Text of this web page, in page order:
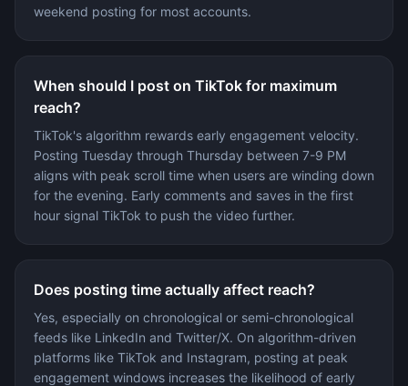
weekend posting for most accounts.
When should I post on TikTok for maximum
reach?
TikTok's algorithm rewards early engagement velocity.
Posting Tuesday through Thursday between 7-9 PM
aligns with peak scroll time when users are winding down
for the evening. Early comments and saves in the first
hour signal TikTok to push the video further.
Does posting time actually affect reach?
Yes, especially on chronological or semi-chronological
feeds like LinkedIn and Twitter/X. On algorithm-driven
platforms like TikTok and Instagram, posting at peak
engagement windows increases the likelihood of early